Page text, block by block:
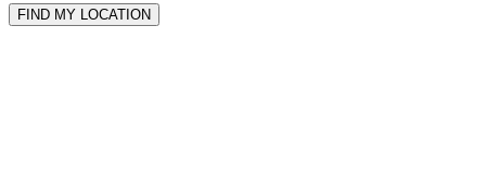
FIND MY LOCATION